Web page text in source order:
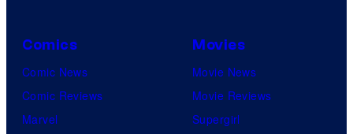
Comics
Comic News
Comic Reviews
Marvel
Movies
Movie News
Movie Reviews
Supergirl